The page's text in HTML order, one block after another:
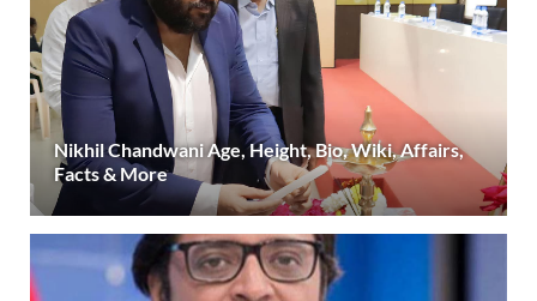
Nikhil Chandwani Age, Height, Bio, Wiki, Affairs,
Facts & More